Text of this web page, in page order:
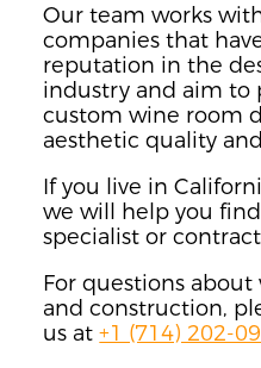
Our team works
companies that
reputation in the
industry and aim to
custom wine room
aesthetic quality
If you live in
we will help you
specialist or
For questions
and construction,
us at+1 (714) 202-